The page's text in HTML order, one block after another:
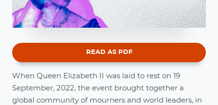
READ AS PDF
When Queen Elizabeth II was laid to rest on 19
September, 2022, the event brought together a
global community of mourners and world leaders, in